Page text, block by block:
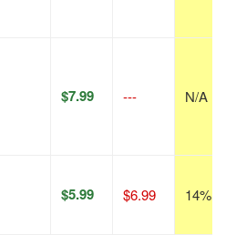
$7.99 --- N/A
$5.99 $6.99 14%